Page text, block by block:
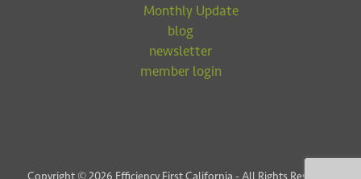
Monthly Update
blog
newsletter
member login
Copyright © 2026 Efficiency First California - All Rights Reserved